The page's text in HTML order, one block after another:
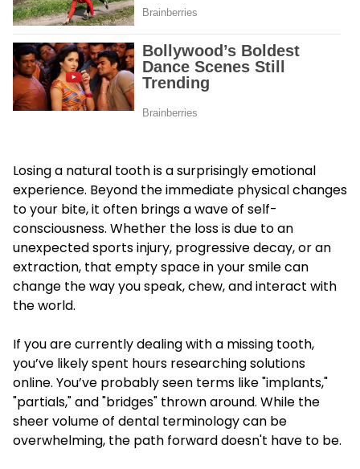
Losing a natural tooth is a surprisingly emotional
experience. Beyond the immediate physical changes
to your bite, it often brings a wave of self-
consciousness. Whether the loss is due to an
unexpected sports injury, progressive decay, or an
extraction, that empty space in your smile can
change the way you speak, chew, and interact with
the world.
If you are currently dealing with a missing tooth,
you’ve likely spent hours researching solutions
online. You’ve probably seen terms like "implants,"
"partials," and "bridges" thrown around. While the
sheer volume of dental terminology can be
overwhelming, the path forward doesn't have to be.